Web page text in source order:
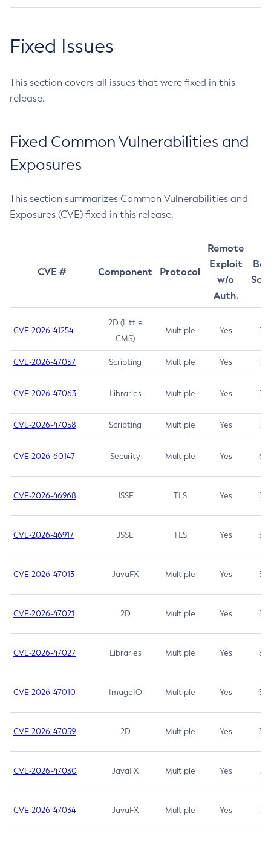
Fixed Issues
This section covers all issues that were fixed in this
release.
Fixed Common Vulnerabilities and
Exposures
This section summarizes Common Vulnerabilities and
Exposures (CVE) fixed in this release.
CVE # Component Protocol
Remote
Exploit
w/o
Auth.
CVE-2026-41254
2D (Little
CMS)
Multiple Yes 7.5
CVE-2026-47057 Scripting Multiple Yes 7.5
CVE-2026-47063 Libraries Multiple Yes 7.5
CVE-2026-47058 Scripting Multiple Yes 7.4
CVE-2026-60147 Security Multiple Yes 6.5
CVE-2026-46968 JSSE TLS Yes 5.9
CVE-2026-46917 JSSE TLS Yes 5.3
CVE-2026-47013 JavaFX Multiple Yes 5.3
CVE-2026-47021 2D Multiple Yes 5.3
CVE-2026-47027 Libraries Multiple Yes 5.3
CVE-2026-47010 ImageIO Multiple Yes 3.7
CVE-2026-47059 2D Multiple Yes 3.7
CVE-2026-47030 JavaFX Multiple Yes 3.1
CVE-2026-47034 JavaFX Multiple Yes 3.1